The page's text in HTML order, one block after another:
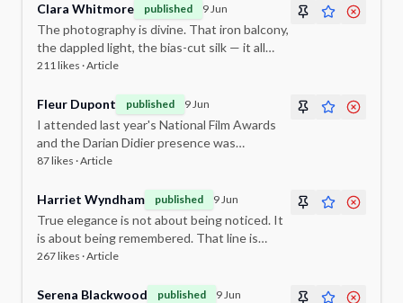
Clara Whitmore published 9 Jun
The photography is divine. That iron balcony,
the dappled light, the bias-cut silk — it all
feels like a scene from a Merchant Ivory film.
211likes ·Article
Fleur Dupont published 9 Jun
I attended last year's National Film Awards
and the Darian Didier presence was
impeccable. The brand elevates every room
87likes ·Article
Harriet Wyndham published 9 Jun
True elegance is not about being noticed. It
is about being remembered. That line is
going to stay with me for a long time.
267likes ·Article
Serena Blackwood published 9 Jun